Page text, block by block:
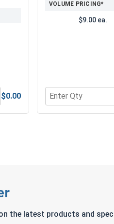
190 AG Jobber Length Drill
& Nuts Gauge
$0.00
VOLUME PRICING*
$9.00 ea.
Quantity for Rivet
the latest products and